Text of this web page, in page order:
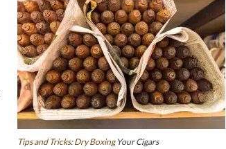
Tips and Tricks:Dry BoxingYour Cigars